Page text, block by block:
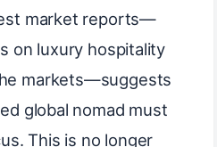
market reports—
on luxury hospitality
markets—suggests
global nomad must
This is no longer